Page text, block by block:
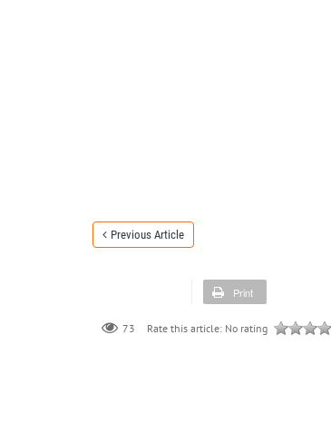
Previous Article
Print
73 Rate this article: No rating